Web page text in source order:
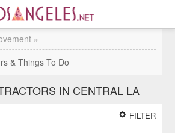
»
& Things To Do
IN CENTRAL LA
FILTER